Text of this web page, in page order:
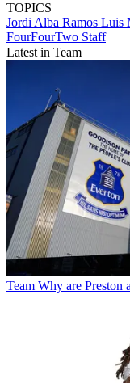
TOPICS
Jordi Alba Ramos Luis
FourFourTwo Staff
Latest in Team
Team Why are Preston